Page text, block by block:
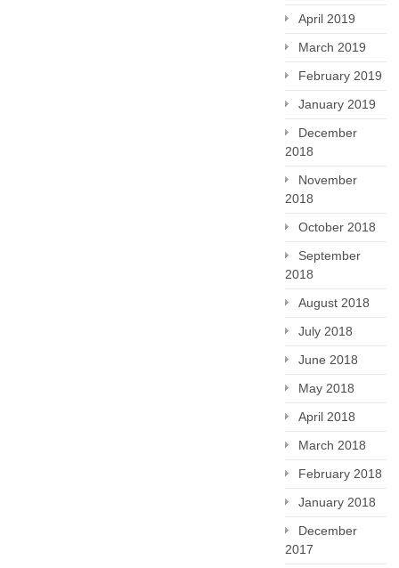
April 2019
March 2019
February 2019
January 2019
December
2018
November
2018
October 2018
September
2018
August 2018
July 2018
June 2018
May 2018
April 2018
March 2018
February 2018
January 2018
December
2017